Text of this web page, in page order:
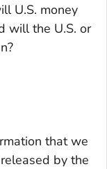
U.S. money
will the U.S. or
that we
by the